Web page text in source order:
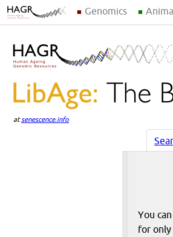
Genomics
atsenescence.info
You
for only